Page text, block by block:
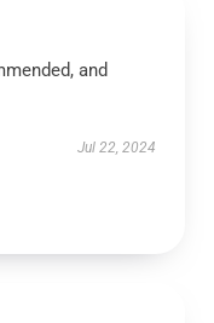
and
Jul 22, 2024